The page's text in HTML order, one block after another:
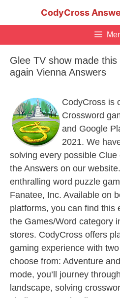
CodyCross
Glee TV show made
again Vienna Answers
CodyCross is
Crossword
and Google
2021. We
solving every possible
the Answers on our
enthralling word puzzle
Fanatee, Inc. Available on
platforms, you can find this
the Games/Word category
stores. CodyCross offers
gaming experience with
choose from: Adventure
mode, you’ll journey
landscape, solving